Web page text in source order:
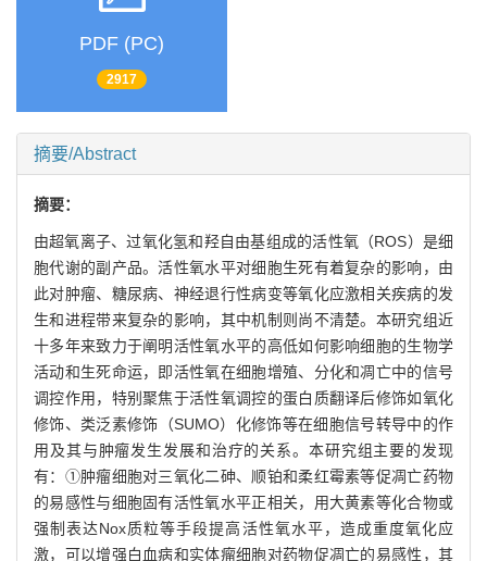
PDF (PC)
2917
摘要/Abstract
摘要：
由超氧离子、过氧化氢和羟自由基组成的活性氧（ROS）是细
胞代谢的副产品。活性氧水平对细胞生死有着复杂的影响，由
此对肿瘤、糖尿病、神经退行性病变等氧化应激相关疾病的发
生和进程带来复杂的影响，其中机制则尚不清楚。本研究组近
十多年来致力于阐明活性氧水平的高低如何影响细胞的生物学
活动和生死命运，即活性氧在细胞增殖、分化和凋亡中的信号
调控作用，特别聚焦于活性氧调控的蛋白质翻译后修饰如氧化
修饰、类泛素修饰（SUMO）化修饰等在细胞信号转导中的作
用及其与肿瘤发生发展和治疗的关系。本研究组主要的发现
有：①肿瘤细胞对三氧化二砷、顺铂和柔红霉素等促凋亡药物
的易感性与细胞固有活性氧水平正相关，用大黄素等化合物或
强制表达Nox质粒等手段提高活性氧水平，造成重度氧化应
激，可以增强白血病和实体瘤细胞对药物促凋亡的易感性，其